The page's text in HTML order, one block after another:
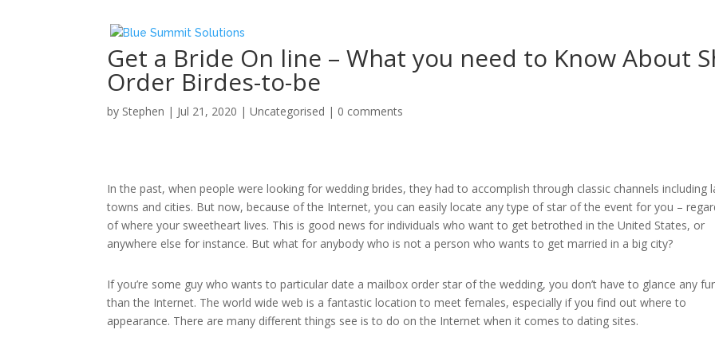
Get a Bride On line – What you need to Know About
Order Birdes-to-be
by Stephen | Jul 21, 2020 |Uncategorised | 0 comments
In the past, when people were looking for wedding brides, they had to accomplish through classic channels including
towns and cities. But now, because of the Internet, you can easily locate any type of star of the event for you –
of where your sweetheart lives. This is good news for individuals who want to get betrothed in the United States, or
anywhere else for instance. But what for anybody who is not a person who wants to get married in a big city?
If you’re some guy who wants to particular date a mailbox order star of the wedding, you don’t have to glance any
than the Internet. The world wide web is a fantastic location to meet females, especially if you find out where to
appearance. There are many different things see is to do on the Internet when it comes to dating sites.